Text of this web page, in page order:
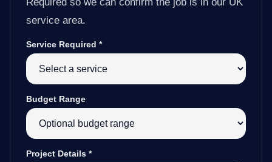
service area.
Service Required *
Budget Range
Project Details *